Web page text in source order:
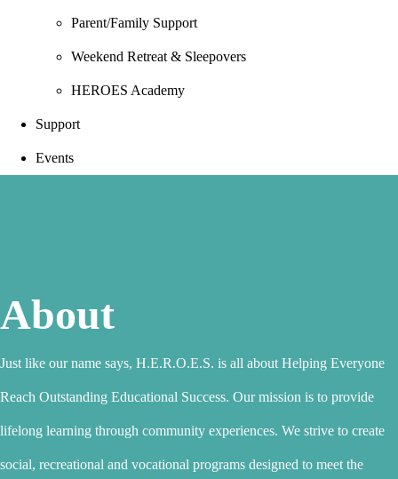
Parent/Family Support
Weekend Retreat & Sleepovers
HEROES Academy
Support
Events
About
Just like our name says, H.E.R.O.E.S. is all about Helping Everyone
Reach Outstanding Educational Success. Our mission is to provide
lifelong learning through community experiences. We strive to create
social, recreational and vocational programs designed to meet the